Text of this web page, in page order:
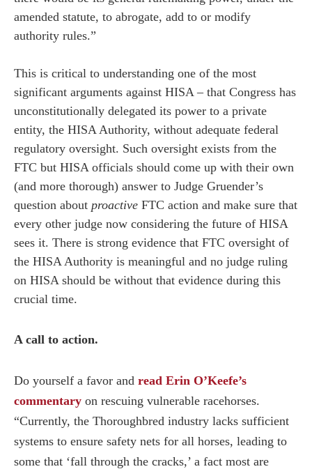
amended statute, to abrogate, add to or modify
authority rules.”
This is critical to understanding one of the most
significant arguments against HISA – that Congress has
unconstitutionally delegated its power to a private
entity, the HISA Authority, without adequate federal
regulatory oversight. Such oversight exists from the
FTC but HISA officials should come up with their own
(and more thorough) answer to Judge Gruender’s
question about proactive FTC action and make sure that
every other judge now considering the future of HISA
sees it. There is strong evidence that FTC oversight of
the HISA Authority is meaningful and no judge ruling
on HISA should be without that evidence during this
crucial time.
A call to action.
Do yourself a favor and read Erin O’Keefe’s
commentary on rescuing vulnerable racehorses.
“Currently, the Thoroughbred industry lacks sufficient
systems to ensure safety nets for all horses, leading to
some that ‘fall through the cracks,’ a fact most are